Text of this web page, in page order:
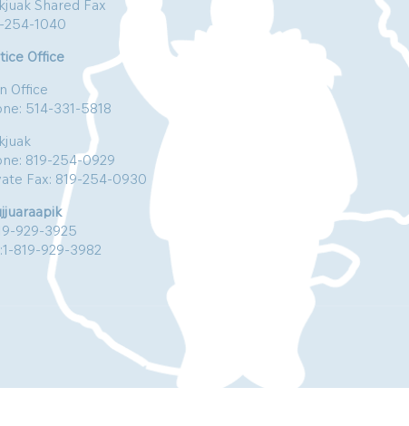
Shared Fax
254-1040
Office
Office
514-331-5818
819-254-0929
Fax: 819-254-0930
929-3925
819-929-3982